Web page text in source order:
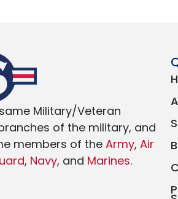
Military/Veteran
of the military, and
members of theArmy,Air
, Navy, and Marines.